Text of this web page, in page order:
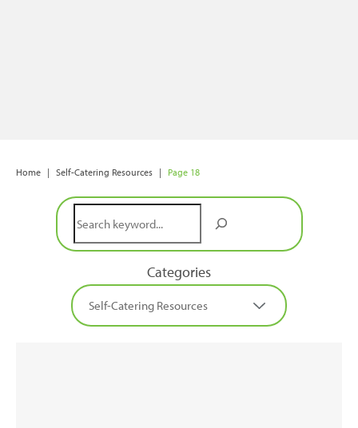
Home | Self-Catering Resources | Page 18
Search
Categories